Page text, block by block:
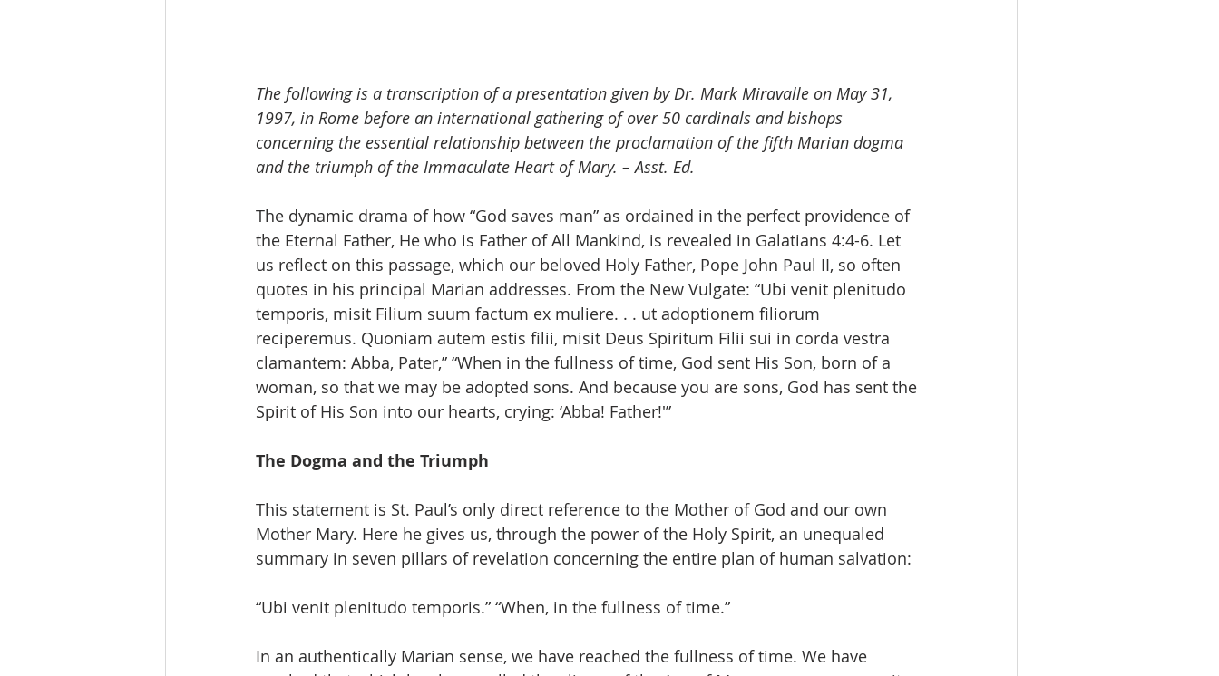
The following is a transcription of a presentation given by Dr. Mark Miravalle on May 31,
1997, in Rome before an international gathering of over 50 cardinals and bishops
concerning the essential relationship between the proclamation of the fifth Marian dogma
and the triumph of the Immaculate Heart of Mary. – Asst. Ed.
The dynamic drama of how “God saves man” as ordained in the perfect providence of
the Eternal Father, He who is Father of All Mankind, is revealed in Galatians 4:4-6. Let
us reflect on this passage, which our beloved Holy Father, Pope John Paul II, so often
quotes in his principal Marian addresses. From the New Vulgate: “Ubi venit plenitudo
temporis, misit Filium suum factum ex muliere. . . ut adoptionem filiorum
reciperemus. Quoniam autem estis filii, misit Deus Spiritum Filii sui in corda vestra
clamantem: Abba, Pater,” “When in the fullness of time, God sent His Son, born of a
woman, so that we may be adopted sons. And because you are sons, God has sent the
Spirit of His Son into our hearts, crying: ‘Abba! Father!'”
The Dogma and the Triumph
This statement is St. Paul’s only direct reference to the Mother of God and our own
Mother Mary. Here he gives us, through the power of the Holy Spirit, an unequaled
summary in seven pillars of revelation concerning the entire plan of human salvation:
“Ubi venit plenitudo temporis.” “When, in the fullness of time.”
In an authentically Marian sense, we have reached the fullness of time. We have